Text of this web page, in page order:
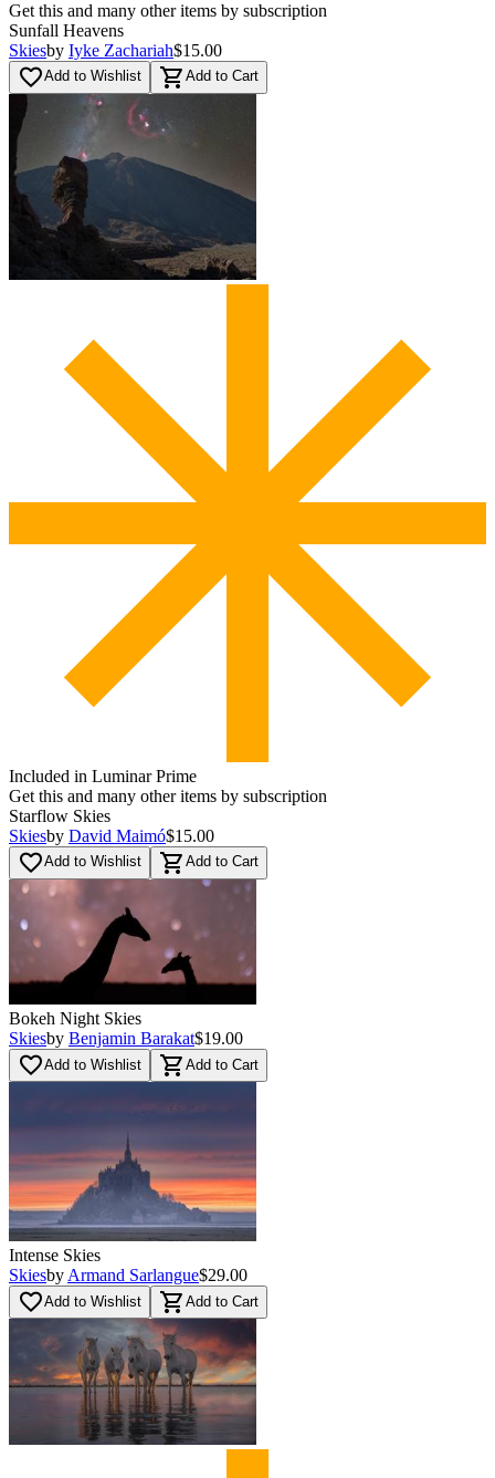
Get this and many other items by subscription
Sunfall Heavens
Skiesby Iyke Zachariah$15.00
favorite_borderAdd to Wishlist shopping_cart Add to Cart
Included in Luminar Prime
Get this and many other items by subscription
Starflow Skies
Skiesby David Maimó$15.00
favorite_borderAdd to Wishlist shopping_cart Add to Cart
Bokeh Night Skies
Skiesby Benjamin Barakat$19.00
favorite_borderAdd to Wishlist shopping_cart Add to Cart
Intense Skies
Skiesby Armand Sarlangue$29.00
favorite_borderAdd to Wishlist shopping_cart Add to Cart